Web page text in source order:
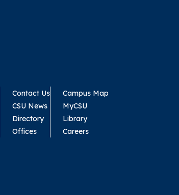
Contact Us
CSU News
Directory
Offices
Campus Map
MyCSU
Library
Careers